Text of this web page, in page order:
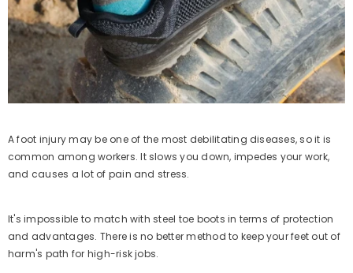
A foot injury may be one of the most debilitating diseases, so it is
common among workers. It slows you down, impedes your work,
and causes a lot of pain and stress.
It's impossible to match with steel toe boots in terms of protection
and advantages. There is no better method to keep your feet out of
harm's path for high-risk jobs.